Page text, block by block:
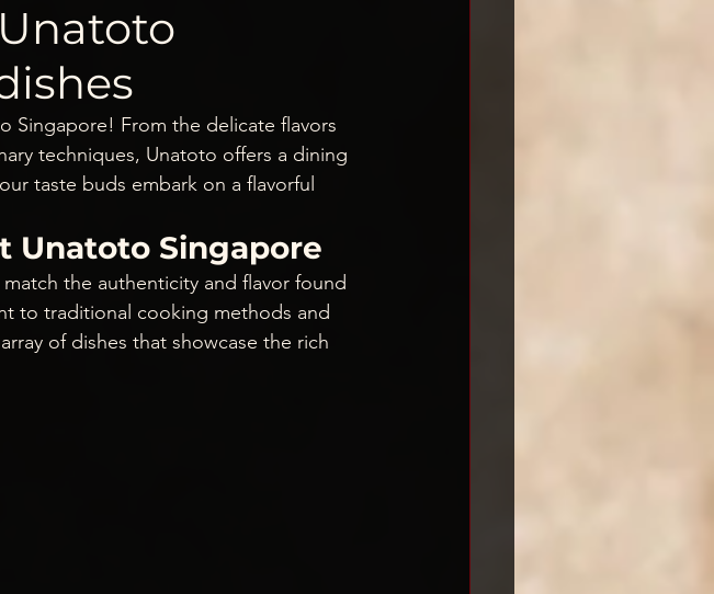
Singapore! From the delicate flavors
techniques, Unatoto offers a dining
taste buds embark on a flavorful
Unatoto Singapore
the authenticity and flavor found
to traditional cooking methods and
of dishes that showcase the rich